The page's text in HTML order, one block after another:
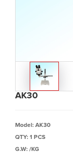
AK30
Model: AK30
QTY: 1 PCS
G.W: /KG